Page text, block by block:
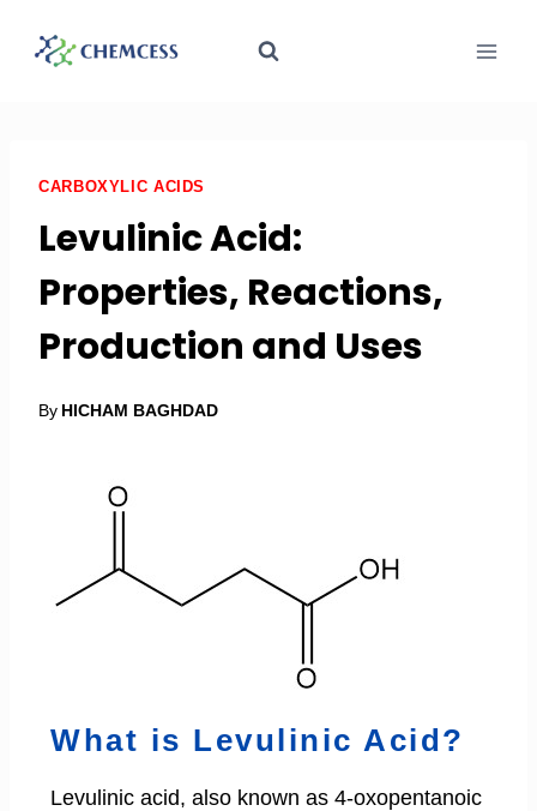
CARBOXYLIC ACIDS
Levulinic Acid:
Properties, Reactions,
Production and Uses
By HICHAM BAGHDAD
What is Levulinic Acid?
Levulinic acid, also known as 4-oxopentanoic